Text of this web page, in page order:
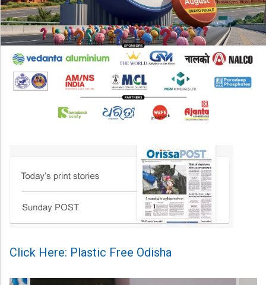
Click Here: Plastic Free Odisha